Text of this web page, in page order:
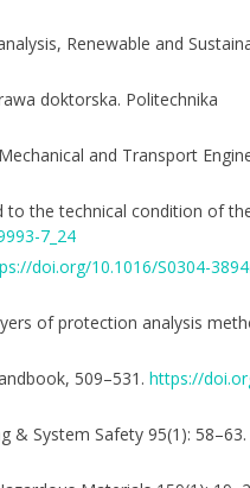
Renewable and
doktorska. Politechnika
and Transport
to the technical condition of
7_24
doi.org/10.1016/S0304-
of protection analysis
509–531. https://
& System Safety 95(1): 58–63.